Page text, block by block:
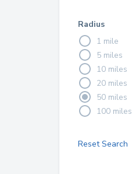
Radius
1 mile
5 miles
10 miles
20 miles
50 miles
100 miles
Reset Search